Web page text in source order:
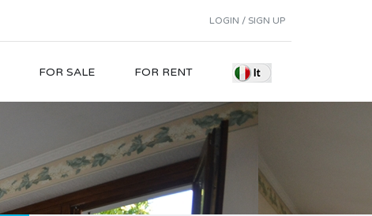
LOGIN / SIGN UP
FOR SALE FOR RENT